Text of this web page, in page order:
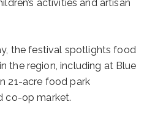
activities and artisan
the festival spotlights food
the region, including at Blue
21-acre food park
co-op market.